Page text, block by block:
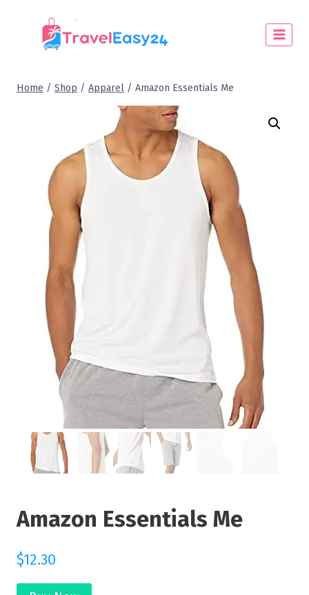
Home / Shop / Apparel / Amazon Essentials Me
Amazon Essentials Me
$12.30